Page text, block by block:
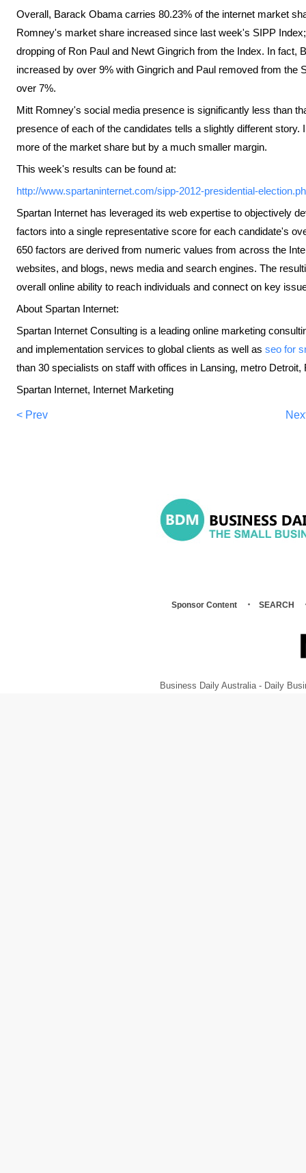
Overall, Barack Obama carries 80.23% of the internet market
Romney's market share increased since last week's SIPP
dropping of Ron Paul and Newt Gingrich from the Index. In fact,
increased by over 9% with Gingrich and Paul removed from the
over 7%.
Mitt Romney's social media presence is significantly less than
presence of each of the candidates tells a slightly different
more of the market share but by a much smaller margin.
This week's results can be found at:
http://www.spartaninternet.com/sipp-2012-presidential-
Spartan Internet has leveraged its web expertise to objectively
factors into a single representative score for each candidate's
650 factors are derived from numeric values from across the
websites, and blogs, news media and search engines. The
overall online ability to reach individuals and connect on key
About Spartan Internet:
Spartan Internet Consulting is a leading online marketing
and implementation services to global clients as well as seo for
than 30 specialists on staff with offices in Lansing, metro Detroit,
Spartan Internet, Internet Marketing
< Prev
Sponsor Content SEARCH
Business Daily Australia - Daily